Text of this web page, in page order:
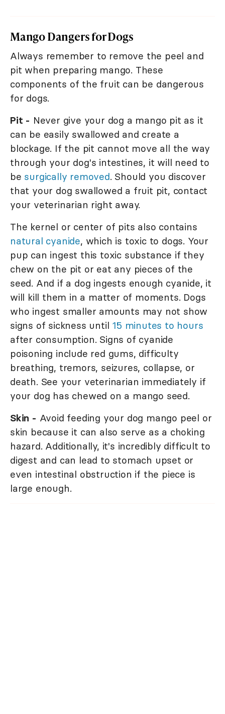
Mango Dangers for Dogs
Always remember to remove the peel and
pit when preparing mango. These
components of the fruit can be dangerous
for dogs.
Pit - Never give your dog a mango pit as it
can be easily swallowed and create a
blockage. If the pit cannot move all the way
through your dog's intestines, it will need to
be surgically removed. Should you discover
that your dog swallowed a fruit pit, contact
your veterinarian right away.
The kernel or center of pits also contains
natural cyanide, which is toxic to dogs. Your
pup can ingest this toxic substance if they
chew on the pit or eat any pieces of the
seed. And if a dog ingests enough cyanide, it
will kill them in a matter of moments. Dogs
who ingest smaller amounts may not show
signs of sickness until 15 minutes to hours
after consumption. Signs of cyanide
poisoning include red gums, difficulty
breathing, tremors, seizures, collapse, or
death. See your veterinarian immediately if
your dog has chewed on a mango seed.
Skin - Avoid feeding your dog mango peel or
skin because it can also serve as a choking
hazard. Additionally, it's incredibly difficult to
digest and can lead to stomach upset or
even intestinal obstruction if the piece is
large enough.